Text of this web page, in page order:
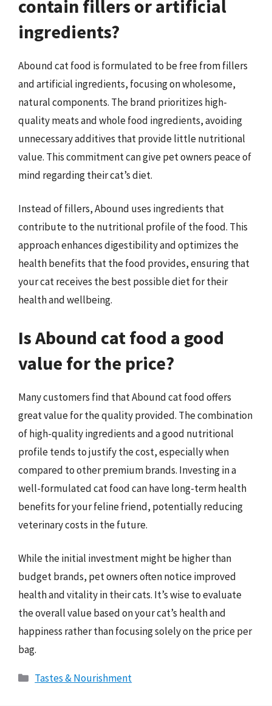
contain fillers or artificial
ingredients?
Abound cat food is formulated to be free from fillers
and artificial ingredients, focusing on wholesome,
natural components. The brand prioritizes high-
quality meats and whole food ingredients, avoiding
unnecessary additives that provide little nutritional
value. This commitment can give pet owners peace of
mind regarding their cat’s diet.
Instead of fillers, Abound uses ingredients that
contribute to the nutritional profile of the food. This
approach enhances digestibility and optimizes the
health benefits that the food provides, ensuring that
your cat receives the best possible diet for their
health and wellbeing.
Is Abound cat food a good
value for the price?
Many customers find that Abound cat food offers
great value for the quality provided. The combination
of high-quality ingredients and a good nutritional
profile tends to justify the cost, especially when
compared to other premium brands. Investing in a
well-formulated cat food can have long-term health
benefits for your feline friend, potentially reducing
veterinary costs in the future.
While the initial investment might be higher than
budget brands, pet owners often notice improved
health and vitality in their cats. It’s wise to evaluate
the overall value based on your cat’s health and
happiness rather than focusing solely on the price per
bag.
Categories
Tastes & Nourishment